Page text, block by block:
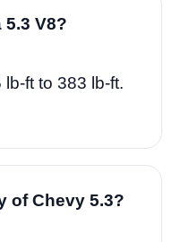
V8?
ft to 383 lb-ft.
of Chevy 5.3?